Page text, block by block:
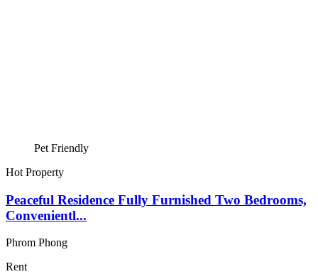
Pet Friendly
Hot Property
Peaceful Residence Fully Furnished Two Bedrooms,
Convenientl...
Phrom Phong
Rent